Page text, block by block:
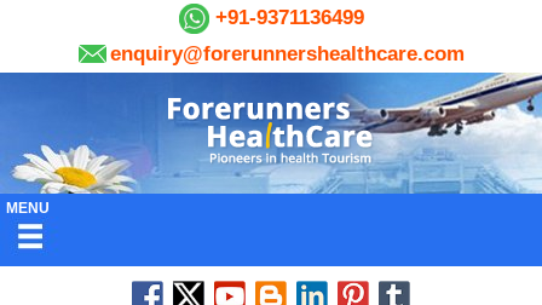
+91-9371136499
enquiry@forerunnershealthcare.com
MENU